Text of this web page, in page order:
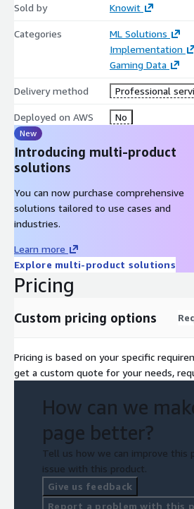
Sold by Knowit
Categories
ML Solutions
Implementation
Gaming Data
Delivery method Professional
Deployed on AWS No
New
Introducing multi-product
solutions
You can now purchase comprehensive
solutions tailored to use cases and
industries.
Learn more
Explore multi-product solutions
Pricing
Custom pricing options
Pricing is based on your specific
get a custom quote for your needs,
How can we
page better?
Tell us how we can improve this
issue with this product.
Give us feedback
Report a problem with this